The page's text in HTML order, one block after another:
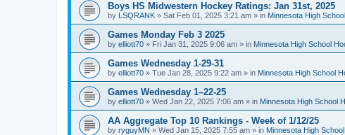
Boys HS Midwestern Hockey Ratings: Jan 31st, 2025
by LSQRANK » Sat Feb 01, 2025 3:21 am » in Minnesota High
Games Monday Feb 3 2025
by elliott70 » Fri Jan 31, 2025 9:06 am » in Minnesota High School
Games Wednesday 1-29-31
by elliott70 » Tue Jan 28, 2025 9:22 am » in Minnesota High School
Games Wednesday 1–22-25
by elliott70 » Wed Jan 22, 2025 7:06 am » in Minnesota High School
AA Aggregate Top 10 Rankings - Week of 1/12/25
by ryguyMN » Wed Jan 15, 2025 7:55 am » in Minnesota High